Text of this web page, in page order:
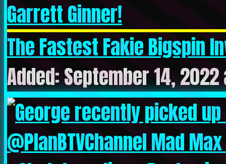
The Fastest Fakie Bigspin
Added: September 14,